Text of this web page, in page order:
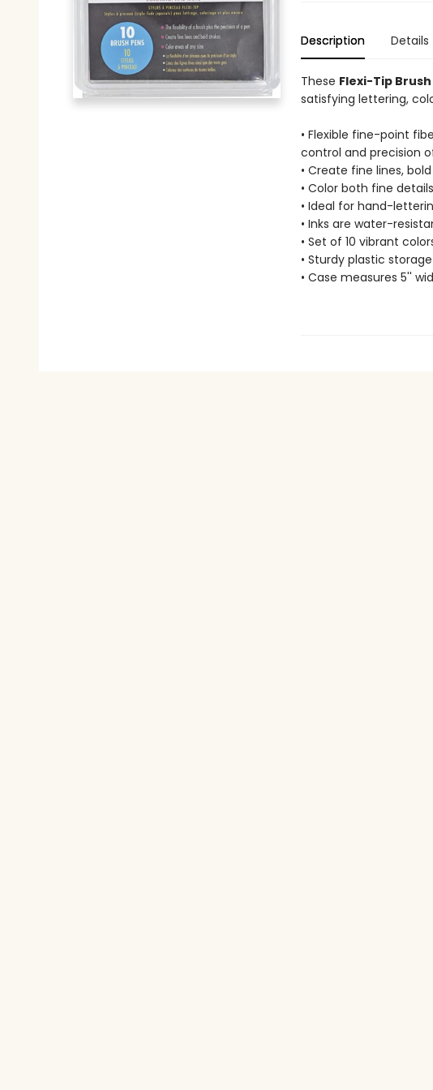
Description Details
These Flexi-Tip Brush
satisfying lettering,
• Flexible fine-point
control and precision
• Create fine lines,
• Color both fine
• Ideal for hand-
• Inks are water-
• Set of 10 vibrant
• Sturdy plastic
• Case measures 5''